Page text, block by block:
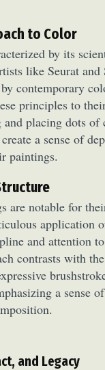
to Color
by its
like Seurat and
contemporary
principles to
placing dots of
a sense of
paintings.
are notable for
application
and attention
contrasts with
a sense
and Legacy